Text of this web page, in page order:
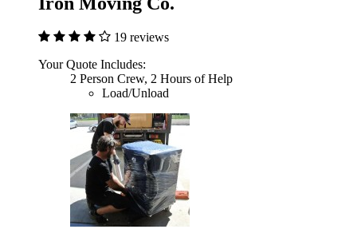
19 reviews
Your Quote Includes:
2 Person Crew, 2 Hours of Help
Load/Unload